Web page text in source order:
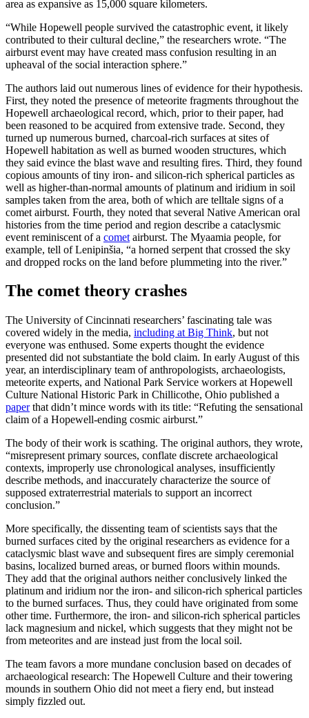
area as expansive as 15,000 square kilometers.
“While Hopewell people survived the catastrophic event, it likely
contributed to their cultural decline,” the researchers wrote. “The
airburst event may have created mass confusion resulting in an
upheaval of the social interaction sphere.”
The authors laid out numerous lines of evidence for their hypothesis.
First, they noted the presence of meteorite fragments throughout the
Hopewell archaeological record, which, prior to their paper, had
been reasoned to be acquired from extensive trade. Second, they
turned up numerous burned, charcoal-rich surfaces at sites of
Hopewell habitation as well as burned wooden structures, which
they said evince the blast wave and resulting fires. Third, they found
copious amounts of tiny iron- and silicon-rich spherical particles as
well as higher-than-normal amounts of platinum and iridium in soil
samples taken from the area, both of which are telltale signs of a
comet airburst. Fourth, they noted that several Native American oral
histories from the time period and region describe a cataclysmic
event reminiscent of a comet airburst. The Myaamia people, for
example, tell of Lenipinšia, “a horned serpent that crossed the sky
and dropped rocks on the land before plummeting into the river.”
The comet theory crashes
The University of Cincinnati researchers’ fascinating tale was
covered widely in the media, including at Big Think, but not
everyone was enthused. Some experts thought the evidence
presented did not substantiate the bold claim. In early August of this
year, an interdisciplinary team of anthropologists, archaeologists,
meteorite experts, and National Park Service workers at Hopewell
Culture National Historic Park in Chillicothe, Ohio published a
paperthat didn’t mince words with its title: “Refuting the sensational
claim of a Hopewell-ending cosmic airburst.”
The body of their work is scathing. The original authors, they wrote,
“misrepresent primary sources, conflate discrete archaeological
contexts, improperly use chronological analyses, insufficiently
describe methods, and inaccurately characterize the source of
supposed extraterrestrial materials to support an incorrect
conclusion.”
More specifically, the dissenting team of scientists says that the
burned surfaces cited by the original researchers as evidence for a
cataclysmic blast wave and subsequent fires are simply ceremonial
basins, localized burned areas, or burned floors within mounds.
They add that the original authors neither conclusively linked the
platinum and iridium nor the iron- and silicon-rich spherical particles
to the burned surfaces. Thus, they could have originated from some
other time. Furthermore, the iron- and silicon-rich spherical particles
lack magnesium and nickel, which suggests that they might not be
from meteorites and are instead just from the local soil.
The team favors a more mundane conclusion based on decades of
archaeological research: The Hopewell Culture and their towering
mounds in southern Ohio did not meet a fiery end, but instead
simply fizzled out.